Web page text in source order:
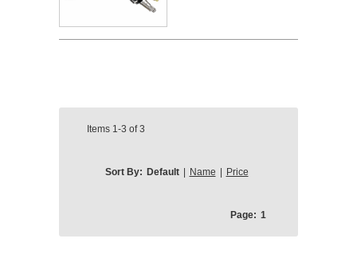
Items 1-3 of3
Sort By: Default Name Price
Page: 1